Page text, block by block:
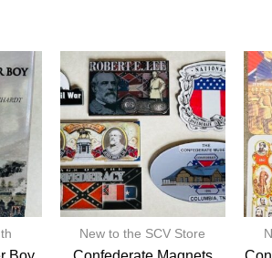
New to the SCV Store